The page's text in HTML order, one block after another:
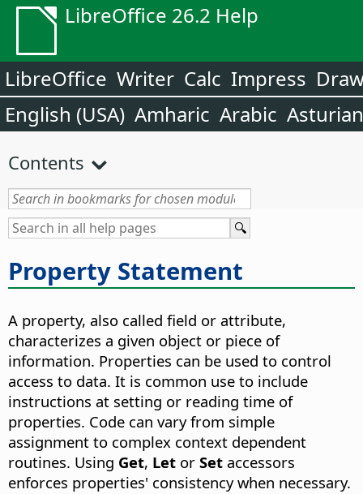
LibreOffice 26.2 Help
LibreOffice Writer Calc Impress
English (USA) Amharic Arabic Asturian
Contents
Property Statement
A property, also called field or attribute,
characterizes a given object or piece of
information. Properties can be used to control
access to data. It is common use to include
instructions at setting or reading time of
properties. Code can vary from simple
assignment to complex context dependent
routines. Using Get, Let or Set accessors
enforces properties' consistency when necessary.